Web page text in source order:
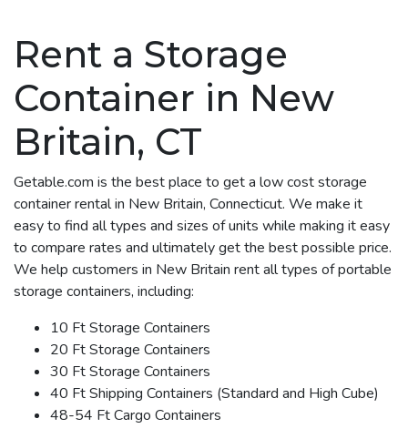
Rent a Storage
Container in New
Britain, CT
Getable.com is the best place to get a low cost storage
container rental in New Britain, Connecticut. We make it
easy to find all types and sizes of units while making it easy
to compare rates and ultimately get the best possible price.
We help customers in New Britain rent all types of portable
storage containers, including:
10 Ft Storage Containers
20 Ft Storage Containers
30 Ft Storage Containers
40 Ft Shipping Containers (Standard and High Cube)
48-54 Ft Cargo Containers